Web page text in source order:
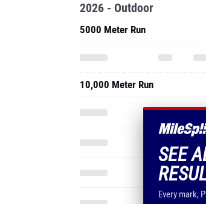
SEE
Every mark,
2026 - Outdoor
5000 Meter Run
10,000 Meter Run